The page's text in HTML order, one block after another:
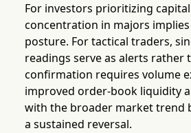
For investors prioritizing
concentration in majors
posture. For tactical traders,
readings serve as alerts rather
confirmation requires volume
improved order-book liquidity
with the broader market trend
a sustained reversal.